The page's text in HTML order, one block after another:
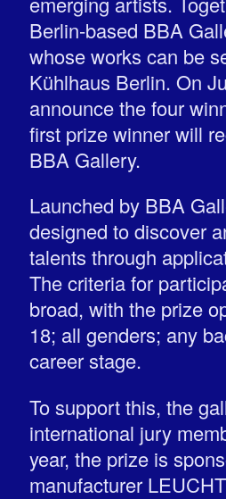
Berlin-based BBA
whose works can be
Kühlhaus Berlin. On
announce the four
first prize winner will
BBA Gallery.
Launched by BBA
designed to discover
talents through
The criteria for
broad, with the prize
18; all genders; any
career stage.
To support this, the
international jury
year, the prize is
manufacturer